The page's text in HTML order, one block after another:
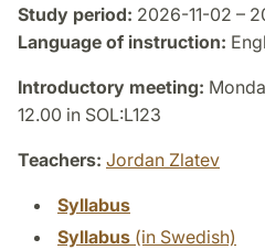
Study period: 2026-11-02 –
Language of instruction:
Introductory meeting:
12.00 in SOL:L123
Teachers: Jordan Zlatev
Syllabus
Syllabus (in Swedish)